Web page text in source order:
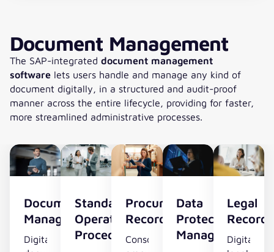
Document Management
The SAP-integrated document management
software lets users handle and manage any kind of
document digitally, in a structured and audit-proof
manner across the entire lifecycle, providing for faster,
more streamlined administrative processes.
Document
Management
Digital
Standard
Operating
Procedures
Procurement
Record
Consolidated
Data
Protection
Management
Legal
Record
Digital